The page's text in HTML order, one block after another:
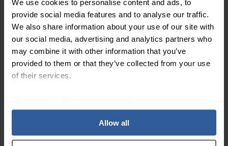
We use cookies to personalise content and ads, to
provide social media features and to analyse our traffic.
We also share information about your use of our site with
our social media, advertising and analytics partners who
may combine it with other information that you’ve
provided to them or that they’ve collected from your use
of their services.
process your information.
Allow all
In Stock £113
1
Support
4.7/ 5